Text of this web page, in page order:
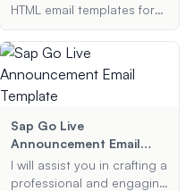
HTML email templates for
verification and order
confirmation. My templates
are designed to be visually
appealing and compatible
Sap Go Live
Announcement Email
Template
I will assist you in crafting a
professional and engaging